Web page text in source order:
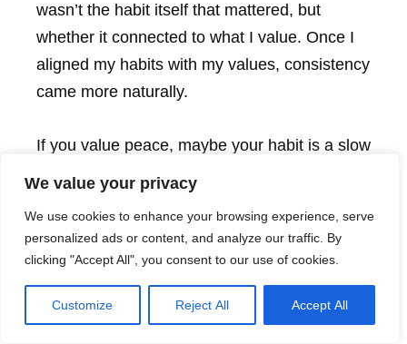
We value your privacy
We use cookies to enhance your browsing experience, serve
personalized ads or content, and analyze our traffic. By
clicking "Accept All", you consent to our use of cookies.
Customize Reject All Accept All
wasn’t the habit itself that mattered, but
whether it connected to what I value. Once I
aligned my habits with my values, consistency
came more naturally.
If you value peace, maybe your habit is a slow
at the end of the day to reflect on how you
showed up. These aren’t generic habits,
they’reyours. And when your habits reflect
your identity, they don’t feel like chores. They